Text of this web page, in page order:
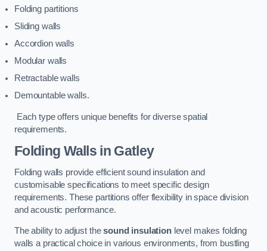
Folding partitions
Sliding walls
Accordion walls
Modular walls
Retractable walls
Demountable walls.
Each type offers unique benefits for diverse spatial
requirements.
Folding Walls in Gatley
Folding walls provide efficient sound insulation and
customisable specifications to meet specific design
requirements. These partitions offer flexibility in space division
and acoustic performance.
The ability to adjust thesound insulationlevel makes folding
walls a practical choice in various environments, from bustling